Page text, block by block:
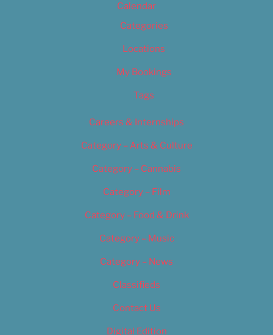
Calendar
Categories
Locations
My Bookings
Tags
Careers & Internships
Category – Arts & Culture
Category – Cannabis
Category – Film
Category – Food & Drink
Category – Music
Category – News
Classifieds
Contact Us
Digital Edition